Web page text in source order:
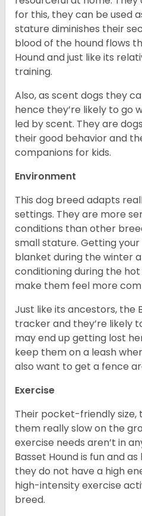
for this, they can be used
stature diminishes their
blood of the hound flows
Hound and just like its
training.
Also, as scent dogs they
hence they’re likely to go
led by scent. They are
their good behavior and
companions for kids.
Environment
This dog breed adapts
settings. They are more
conditions than other
small stature. Getting your
blanket during the winter
conditioning during the
make them feel more
Just like its ancestors, the
tracker and they’re likely
may end up getting lost
keep them on a leash
also want to get a fence
Exercise
Their pocket-friendly size,
them really slow on the
exercise needs aren’t in
Basset Hound is fun and
they do not have a high
high-intensity exercise
breed.